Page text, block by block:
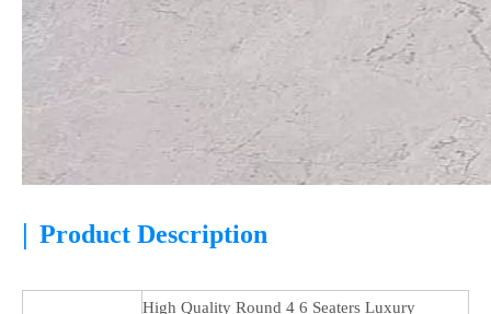
| Product Description
High Quality Round 4 6 Seaters Luxury